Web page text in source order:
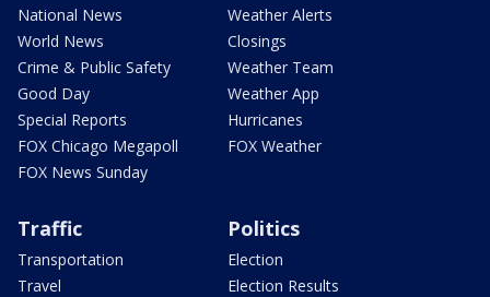
National News
World News
Crime & Public Safety
Good Day
Special Reports
FOX Chicago Megapoll
FOX News Sunday
Weather Alerts
Closings
Weather Team
Weather App
Hurricanes
FOX Weather
Traffic
Transportation
Travel
Politics
Election
Election Results